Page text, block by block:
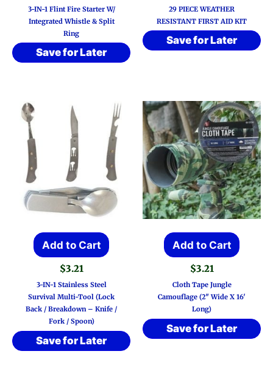
3-IN-1 Flint Fire Starter W/
Integrated Whistle & Split
Ring
Save for Later
29 PIECE WEATHER
RESISTANT FIRST AID KIT
Save for Later
Add to Cart
$3.21
3-IN-1 Stainless Steel
Survival Multi-Tool (Lock
Back / Breakdown – Knife /
Fork / Spoon)
Save for Later
Add to Cart
$3.21
Cloth Tape Jungle
Camouflage (2″ Wide X 16′
Long)
Save for Later